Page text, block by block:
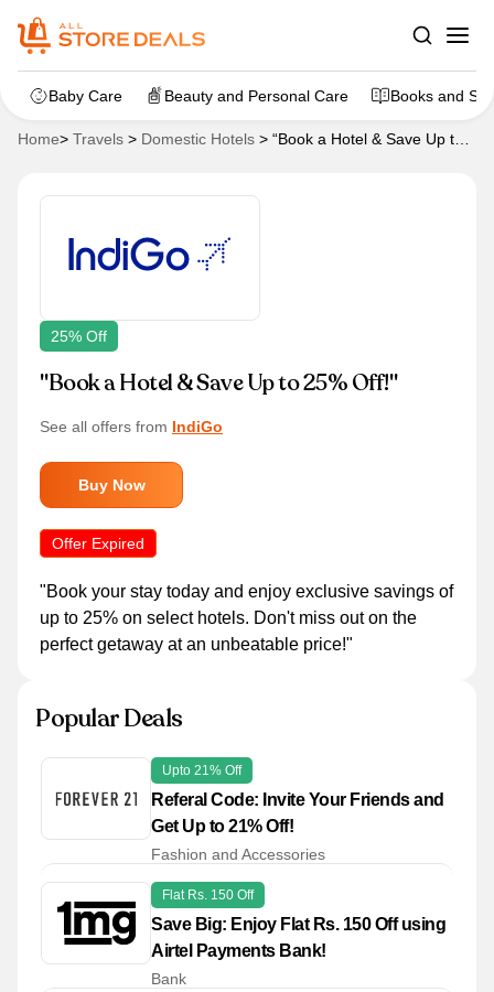
Baby Care Beauty and Personal Care Books and
Home> Travels > Domestic Hotels > “Book a Hotel & Save Up to
25% Off
"Book a Hotel & Save Up to 25% Off!"
See all offers from IndiGo
Buy Now
Offer Expired
"Book your stay today and enjoy exclusive savings of
up to 25% on select hotels. Don't miss out on the
perfect getaway at an unbeatable price!"
Popular Deals
Upto 21% Off
Referal Code: Invite Your Friends and
Get Up to 21% Off!
Fashion and Accessories
Flat Rs. 150 Off
Save Big: Enjoy Flat Rs. 150 Off using
Airtel Payments Bank!
Bank